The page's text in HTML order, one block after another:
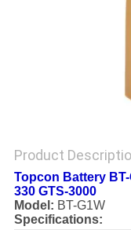
Product
Topcon Battery
330 GTS-3000
Model: BT-G1W
Specifications: